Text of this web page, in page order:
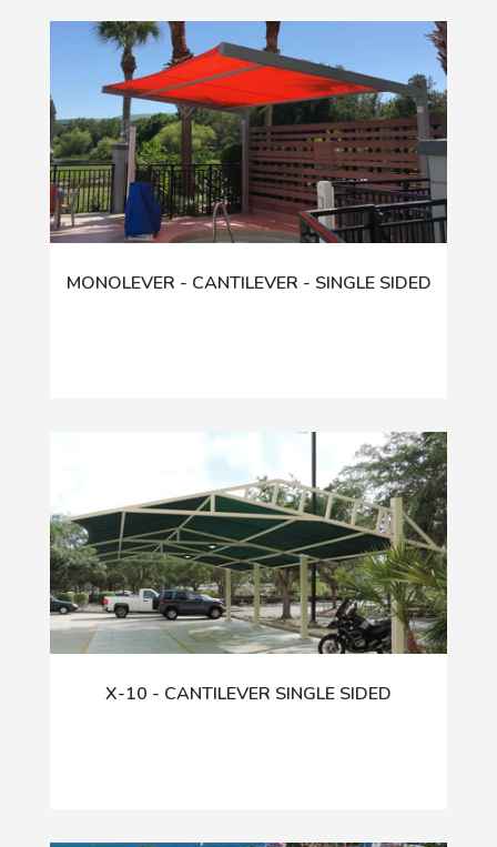
MONOLEVER - CANTILEVER - SINGLE SIDED
X-10 - CANTILEVER SINGLE SIDED